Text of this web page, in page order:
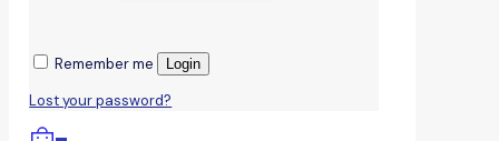
Remember me Login
Lost your password?